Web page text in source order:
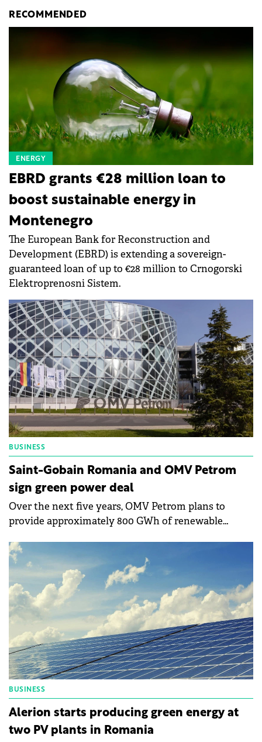
RECOMMENDED
ENERGY
EBRD grants €28 million loan to
boost sustainable energy in
Montenegro
The European Bank for Reconstruction and
Development (EBRD) is extending a sovereign-
guaranteed loan of up to €28 million to Crnogorski
Elektroprenosni Sistem.
BUSINESS
Saint-Gobain Romania and OMV Petrom
sign green power deal
Over the next five years, OMV Petrom plans to
provide approximately 800 GWh of renewable
BUSINESS
Alerion starts producing green energy at
two PV plants in Romania